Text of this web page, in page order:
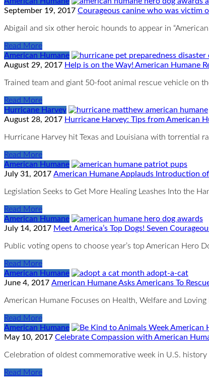
September 19, 2017 Courageous canine who was victim
Abigail and six other heroic hounds to appear in
Read More
American Humane
August 29, 2017 Help is on the Way! American Humane
Trained team and giant 50-foot animal rescue vehicle on
Read More
Hurricane Harvey
August 28, 2017 Hurricane Harvey: Tips from American
Hurricane Harvey hit Texas and Louisiana with torrential
Read More
American Humane
July 31, 2017 American Humane Applauds Introduction
Legislation Seeks to Get More Healing Leashes Into the
Read More
American Humane
July 14, 2017 Meet America’s Top Dogs! Seven
Public voting opens to choose year’s top American Hero
Read More
American Humane
June 4, 2017 American Humane Asks Americans To
American Humane Focuses on Health, Welfare and
Read More
American Humane
May 10, 2017 Celebrate Compassion with American
Celebration of oldest commemorative week in U.S.
Read More